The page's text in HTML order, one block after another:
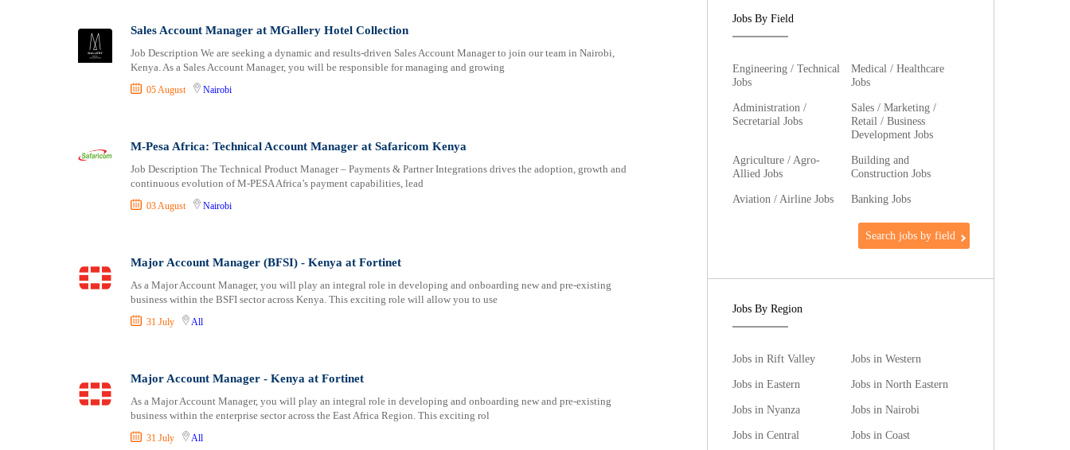
Manufacturing
Marketing and Communication
Media Production and Entertainment
Medical / Healthcare
Pharmaceutical
Procurement / Store-keeping / Supply Chain
Product Management
Project and Program Management
RFP / RFQ / EOI
Risk Management and Compliance
Sales and Business Development
Sports, Fitness and Personal Care
Strategic and Top Management
Travels and Tours
UX, Design and Architecture
Lamu
Makueni
Mandera
Migori
Muranga
Nakuru
Nandi
Nyamira
Nyandarua
Nyeri
Samburu
Tana River
Tharaka Nithi
Thika
Trans Nzoia
Sales Account Manager at MGallery Hotel Collection
Job Description We are seeking a dynamic and results-driven Sales Account Manager to join our team in Nairobi,
Kenya. As a Sales Account Manager, you will be responsible for managing and growing
05 August Nairobi
M-Pesa Africa: Technical Account Manager at Safaricom Kenya
Job Description The Technical Product Manager – Payments & Partner Integrations drives the adoption, growth and
continuous evolution of M-PESA Africa’s payment capabilities, lead
03 August Nairobi
Major Account Manager (BFSI) - Kenya at Fortinet
As a Major Account Manager, you will play an integral role in developing and onboarding new and pre-existing
business within the BSFI sector across Kenya. This exciting role will allow you to use
31 July All
Major Account Manager - Kenya at Fortinet
As a Major Account Manager, you will play an integral role in developing and onboarding new and pre-existing
business within the enterprise sector across the East Africa Region. This exciting rol
31 July All
Jobs By Field
Engineering / Technical
Jobs
Medical / Healthcare
Jobs
Administration /
Secretarial Jobs
Sales / Marketing /
Retail / Business
Development Jobs
Agriculture / Agro-
Allied Jobs
Building and
Construction Jobs
Aviation / Airline Jobs
Banking Jobs
Search jobs by field
Jobs By Region
Jobs in Rift Valley
Jobs in Western
Jobs in Eastern
Jobs in North Eastern
Jobs in Nyanza
Jobs in Nairobi
Jobs in Central
Jobs in Coast